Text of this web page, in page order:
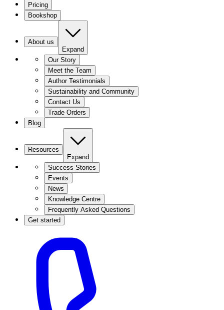
Pricing
Bookshop
About us
Expand
Our Story
Meet the Team
Author Testimonials
Sustainability and Community
Contact Us
Trade Orders
Blog
Resources
Expand
Success Stories
Events
News
Knowledge Centre
Frequently Asked Questions
Get started